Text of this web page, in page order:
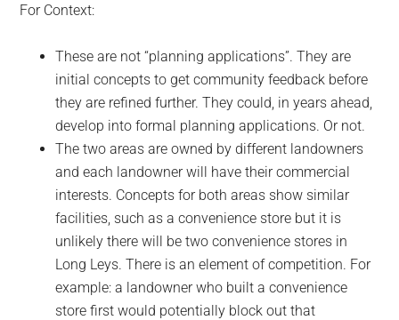
For Context:
These are not “planning applications”. They are
initial concepts to get community feedback before
they are refined further. They could, in years ahead,
develop into formal planning applications. Or not.
The two areas are owned by different landowners
and each landowner will have their commercial
interests. Concepts for both areas show similar
facilities, such as a convenience store but it is
unlikely there will be two convenience stores in
Long Leys. There is an element of competition. For
example: a landowner who built a convenience
store first would potentially block out that